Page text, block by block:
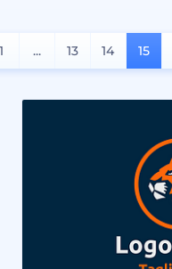
1 ... 13 14 15